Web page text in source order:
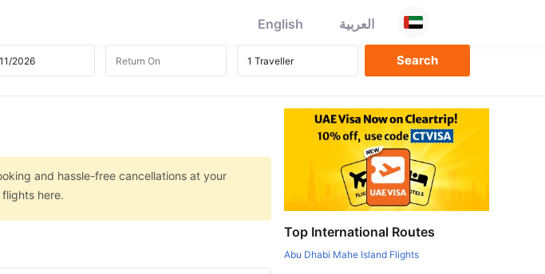
English العربية
and hassle-free cancellations at your
here.
Top International Routes
Abu Dhabi Mahe Island Flights